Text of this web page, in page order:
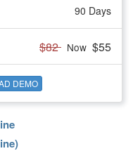
90 Days
$82 Now $55
DEMO